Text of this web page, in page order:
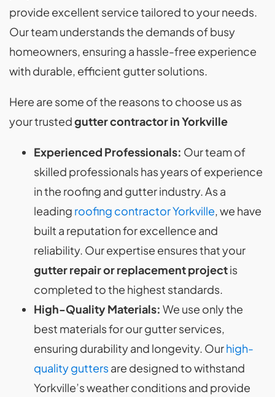
provide excellent service tailored to your needs.
Our team understands the demands of busy
homeowners, ensuring a hassle-free experience
with durable, efficient gutter solutions.
Here are some of the reasons to choose us as
your trustedgutter contractor in Yorkville
Experienced Professionals: Our team of
skilled professionals has years of experience
in the roofing and gutter industry. As a
leading roofing contractor Yorkville, we have
built a reputation for excellence and
reliability. Our expertise ensures that your
gutter repair or replacement projectis
completed to the highest standards.
High-Quality Materials: We use only the
best materials for our gutter services,
ensuring durability and longevity. Ourhigh-
quality guttersare designed to withstand
Yorkville’s weather conditions and provide